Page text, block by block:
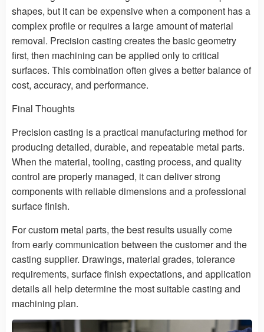
shapes, but it can be expensive when a component has a
complex profile or requires a large amount of material
removal. Precision casting creates the basic geometry
first, then machining can be applied only to critical
surfaces. This combination often gives a better balance of
cost, accuracy, and performance.
Final Thoughts
Precision casting is a practical manufacturing method for
producing detailed, durable, and repeatable metal parts.
When the material, tooling, casting process, and quality
control are properly managed, it can deliver strong
components with reliable dimensions and a professional
surface finish.
For custom metal parts, the best results usually come
from early communication between the customer and the
casting supplier. Drawings, material grades, tolerance
requirements, surface finish expectations, and application
details all help determine the most suitable casting and
machining plan.